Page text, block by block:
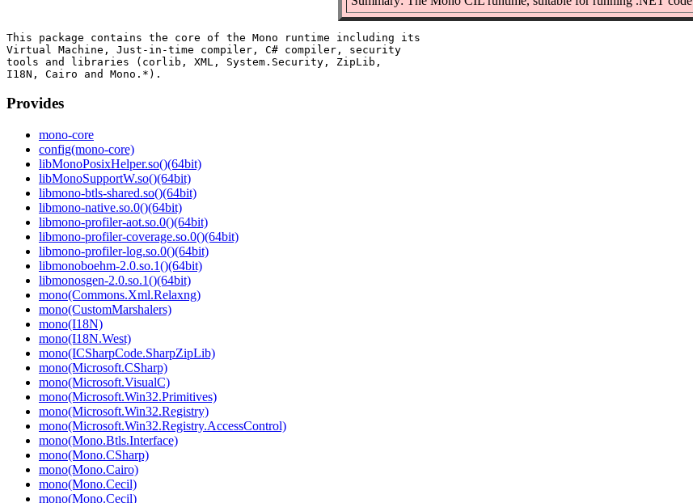
This package contains the core of the Mono runtime including its
Virtual Machine, Just-in-time compiler, C# compiler, security
tools and libraries (corlib, XML, System.Security, ZipLib,
Provides
mono-core
config(mono-core)
libMonoPosixHelper.so()(64bit)
libMonoSupportW.so()(64bit)
libmono-btls-shared.so()(64bit)
libmono-native.so.0()(64bit)
libmono-profiler-aot.so.0()(64bit)
libmono-profiler-coverage.so.0()(64bit)
libmono-profiler-log.so.0()(64bit)
libmonoboehm-2.0.so.1()(64bit)
libmonosgen-2.0.so.1()(64bit)
mono(Commons.Xml.Relaxng)
mono(CustomMarshalers)
mono(I18N)
mono(I18N.West)
mono(ICSharpCode.SharpZipLib)
mono(Microsoft.CSharp)
mono(Microsoft.VisualC)
mono(Microsoft.Win32.Primitives)
mono(Microsoft.Win32.Registry)
mono(Microsoft.Win32.Registry.AccessControl)
mono(Mono.Btls.Interface)
mono(Mono.CSharp)
mono(Mono.Cairo)
mono(Mono.Cecil)
mono(Mono.Cecil)